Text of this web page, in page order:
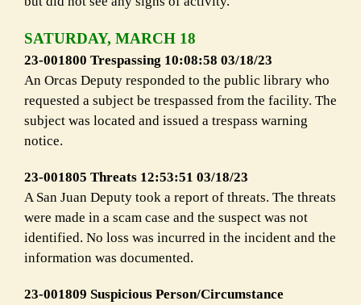
SATURDAY, MARCH 18
23-001800 Trespassing 10:08:58 03/18/23
An Orcas Deputy responded to the public library who
requested a subject be trespassed from the facility. The
subject was located and issued a trespass warning
notice.
23-001805 Threats 12:53:51 03/18/23
A San Juan Deputy took a report of threats. The threats
were made in a scam case and the suspect was not
identified. No loss was incurred in the incident and the
information was documented.
23-001809 Suspicious Person/Circumstance